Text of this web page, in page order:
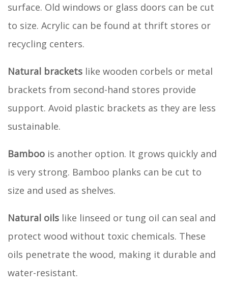
surface. Old windows or glass doors can be cut
to size. Acrylic can be found at thrift stores or
recycling centers.
Natural brackets like wooden corbels or metal
brackets from second-hand stores provide
support. Avoid plastic brackets as they are less
sustainable.
Bamboo is another option. It grows quickly and
is very strong. Bamboo planks can be cut to
size and used as shelves.
Natural oils like linseed or tung oil can seal and
protect wood without toxic chemicals. These
oils penetrate the wood, making it durable and
water-resistant.